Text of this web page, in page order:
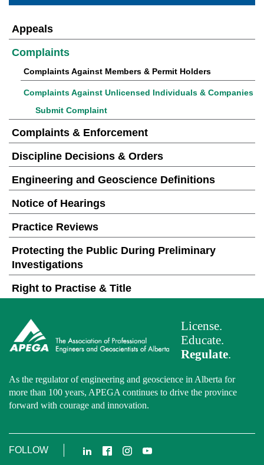
Appeals
Complaints
Complaints Against Members & Permit Holders
Complaints Against Unlicensed Individuals & Companies
Submit Complaint
Complaints & Enforcement
Discipline Decisions & Orders
Engineering and Geoscience Definitions
Notice of Hearings
Practice Reviews
Protecting the Public During Preliminary
Investigations
Right to Practise & Title
License.
Educate.
Regulate.
As the regulator of engineering and geoscience in Alberta for
more than 100 years, APEGA continues to drive the province
forward with courage and innovation.
FOLLOW LinkedIn
FacebookInstagram
YouTube